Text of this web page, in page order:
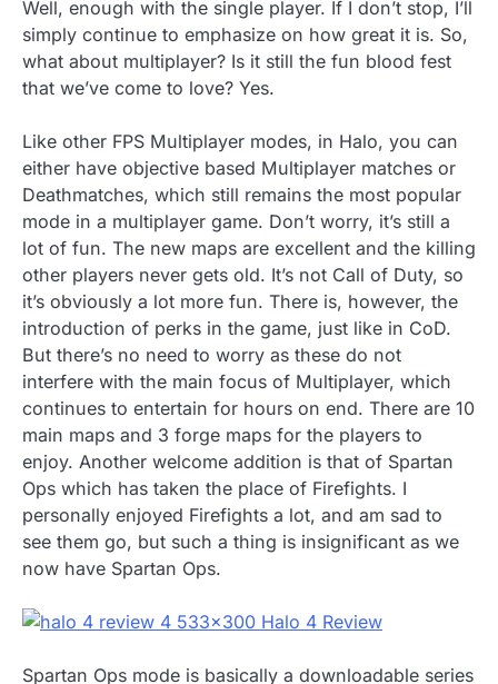
Well, enough with the single player. If I don’t stop, I’ll
simply continue to emphasize on how great it is. So,
what about multiplayer? Is it still the fun blood fest
that we’ve come to love? Yes.
Like other FPS Multiplayer modes, in Halo, you can
either have objective based Multiplayer matches or
Deathmatches, which still remains the most popular
mode in a multiplayer game. Don’t worry, it’s still a
lot of fun. The new maps are excellent and the killing
other players never gets old. It’s not Call of Duty, so
it’s obviously a lot more fun. There is, however, the
introduction of perks in the game, just like in CoD.
But there’s no need to worry as these do not
interfere with the main focus of Multiplayer, which
continues to entertain for hours on end. There are 10
main maps and 3 forge maps for the players to
enjoy. Another welcome addition is that of Spartan
Ops which has taken the place of Firefights. I
personally enjoyed Firefights a lot, and am sad to
see them go, but such a thing is insignificant as we
now have Spartan Ops.
Spartan Ops mode is basically a downloadable series